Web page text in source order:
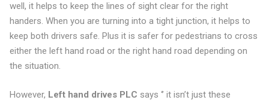
well, it helps to keep the lines of sight clear for the right
handers. When you are turning into a tight junction, it helps to
keep both drivers safe. Plus it is safer for pedestrians to cross
either the left hand road or the right hand road depending on
the situation.
However, Left hand drives PLC says ‘’ it isn’t just these